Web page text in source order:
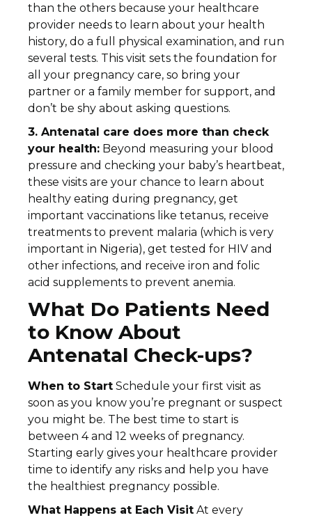
than the others because your healthcare
provider needs to learn about your health
history, do a full physical examination, and run
several tests. This visit sets the foundation for
all your pregnancy care, so bring your
partner or a family member for support, and
don’t be shy about asking questions.
3. Antenatal care does more than check
your health: Beyond measuring your blood
pressure and checking your baby’s heartbeat,
these visits are your chance to learn about
healthy eating during pregnancy, get
important vaccinations like tetanus, receive
treatments to prevent malaria (which is very
important in Nigeria), get tested for HIV and
other infections, and receive iron and folic
acid supplements to prevent anemia.
What Do Patients Need
to Know About
Antenatal Check-ups?
When to Start Schedule your first visit as
soon as you know you’re pregnant or suspect
you might be. The best time to start is
between 4 and 12 weeks of pregnancy.
Starting early gives your healthcare provider
time to identify any risks and help you have
the healthiest pregnancy possible.
What Happens at Each Visit At every